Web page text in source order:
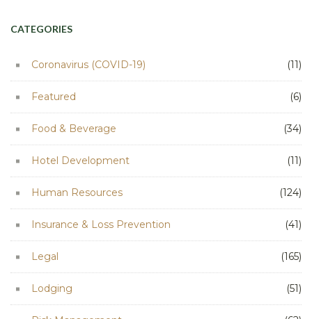
CATEGORIES
Coronavirus (COVID-19) (11)
Featured (6)
Food & Beverage (34)
Hotel Development (11)
Human Resources (124)
Insurance & Loss Prevention (41)
Legal (165)
Lodging (51)